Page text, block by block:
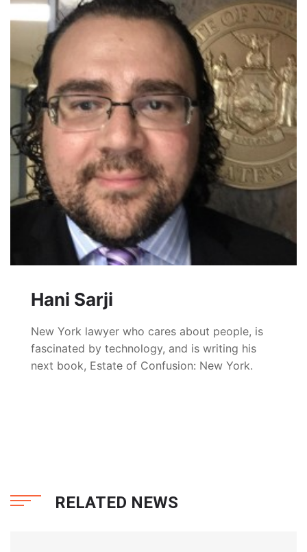
Hani Sarji
New York lawyer who cares about people, is
fascinated by technology, and is writing his
next book, Estate of Confusion: New York.
RELATED NEWS